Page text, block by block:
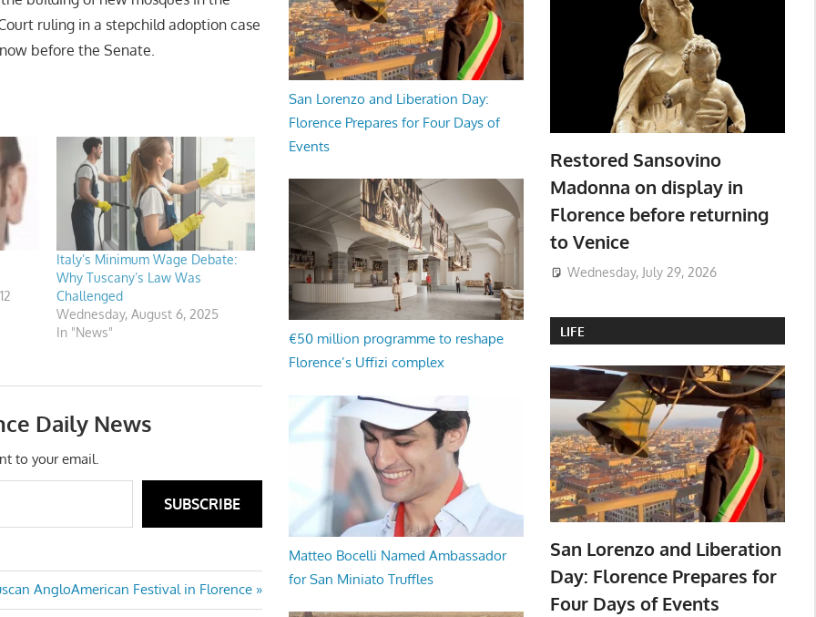
ruling in a stepchild adoption case
before the Senate.
Italy’s Minimum Wage Debate:
Why Tuscany’s Law Was
Challenged
Wednesday, August 6, 2025
In "News"
Daily News
to your email.
SUBSCRIBE
AngloAmerican Festival in Florence
San Lorenzo and Liberation Day:
Florence Prepares for Four Days of
Events
€50 million programme to reshape
Florence’s Uffizi complex
Matteo Bocelli Named Ambassador
for San Miniato Truffles
Restored Sansovino
Madonna on display in
Florence before returning
to Venice
Wednesday, July 29, 2026
LIFE
San Lorenzo and Liberation
Day: Florence Prepares for
Four Days of Events